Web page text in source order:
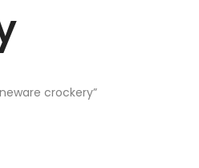
crockery”